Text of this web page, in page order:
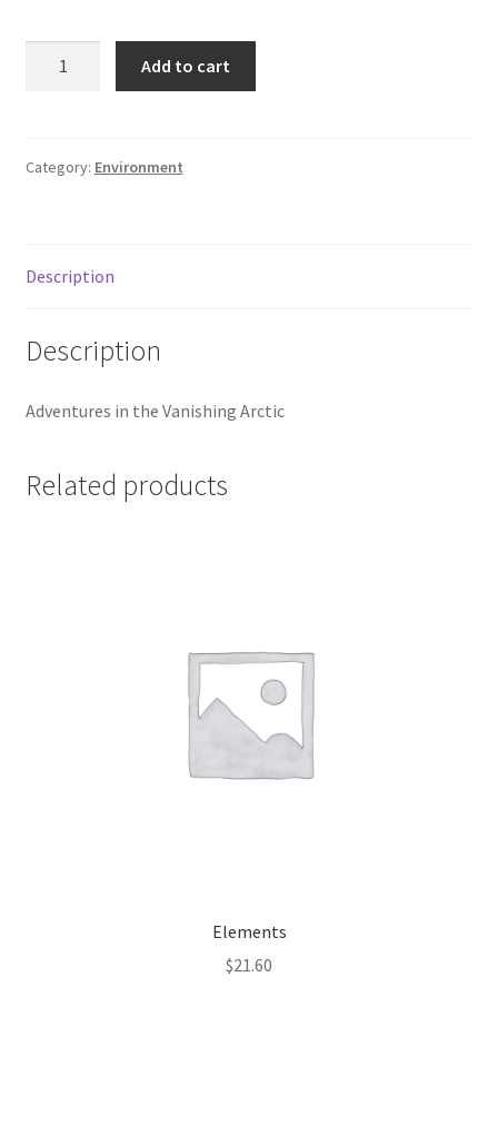
Add to cart
Category: Environment
Description
Description
Adventures in the Vanishing Arctic
Related products
Elements
$21.60